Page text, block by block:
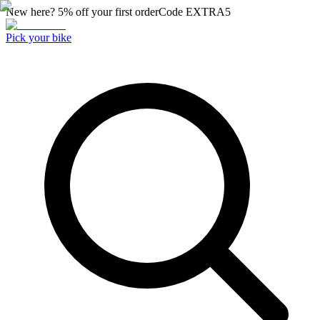
New here? 5% off your first orderCode EXTRA5
Pick your bike